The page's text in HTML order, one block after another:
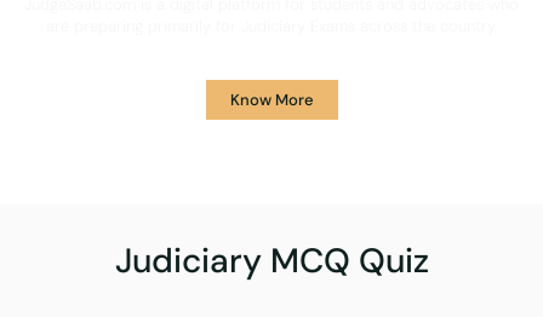
Know More
Judiciary MCQ Quiz